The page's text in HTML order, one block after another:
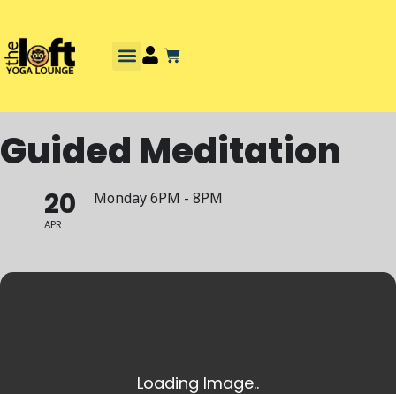
Guided Meditation
20
APR
Monday 6PM - 8PM